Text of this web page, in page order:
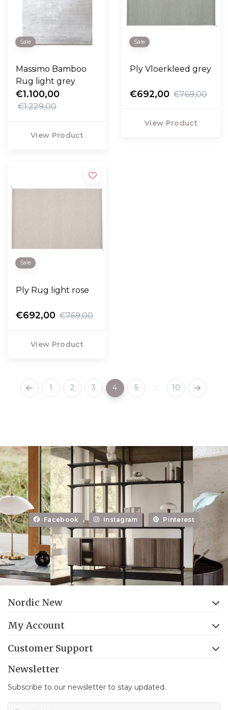
Sale
Massimo Bamboo
Rug light grey
€1.100,00
€1.229,00
View Product
Sale
Ply Vloerkleed grey
€692,00 €769,00
View Product
Sale
Ply Rug light rose
€692,00 €769,00
View Product
1 2 3 4 5 .. 10
Facebook Instagram Pinterest
Nordic New
My Account
Customer Support
Newsletter
Subscribe to our newsletter to stay updated.